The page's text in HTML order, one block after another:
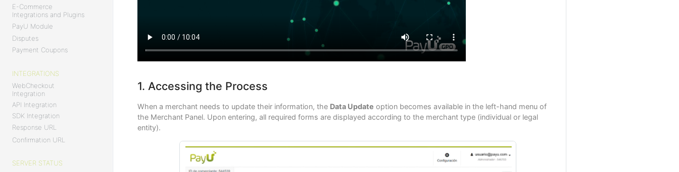
E-Commerce
Integrations and Plugins
PayU Module
Disputes
Payment Coupons
INTEGRATIONS
WebCheckout
Integration
API Integration
SDK Integration
Response URL
Confirmation URL
SERVER STATUS
1. Accessing the Process
When a merchant needs to update their information, the Data Update option becomes available in the left-hand menu of
the Merchant Panel. Upon entering, all required forms are displayed according to the merchant type (individual or legal
entity).